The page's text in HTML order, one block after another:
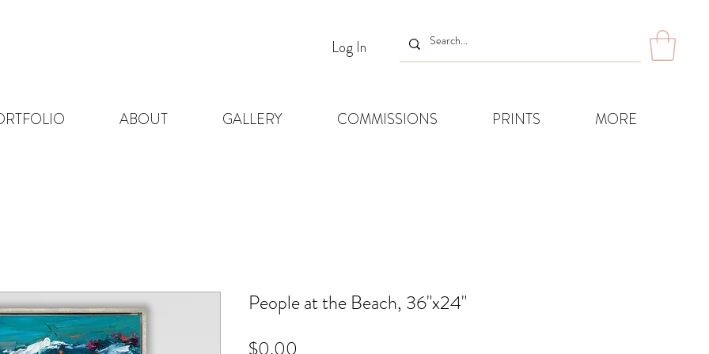
Log In
ABOUT GALLERY COMMISSIONS PRINTS MORE
People at the Beach, 36"x24"